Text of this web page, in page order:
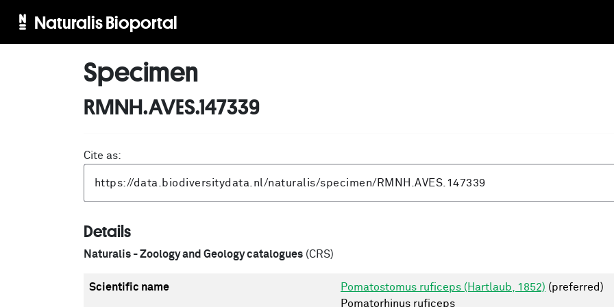
Naturalis Bioportal
Specimen
RMNH.AVES.147339
Cite as:
Details
Naturalis - Zoology and Geology catalogues (CRS)
Scientific name Pomatostomus ruficeps (Hartlaub, 1852) (preferred)
Pomatorhinus ruficeps